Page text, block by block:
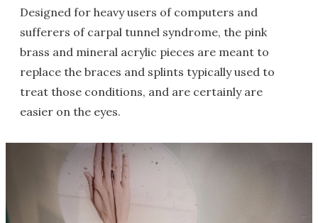
Designed for heavy users of computers and
sufferers of carpal tunnel syndrome, the pink
brass and mineral acrylic pieces are meant to
replace the braces and splints typically used to
treat those conditions, and are certainly are
easier on the eyes.